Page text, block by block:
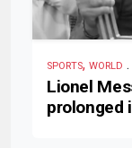
SPORTS, WORLD .
Lionel
prolonged